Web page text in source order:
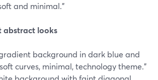
and minimal.”
abstract looks
background in dark blue and
curves, minimal, technology theme.”